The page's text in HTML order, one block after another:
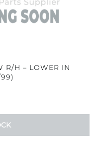
R/H – LOWER IN